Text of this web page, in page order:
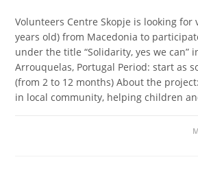
Volunteers Centre Skopje is looking for
years old) from Macedonia to
under the title “Solidarity, yes we can”
Arrouquelas, Portugal Period: start as
(from 2 to 12 months) About the
in local community, helping children